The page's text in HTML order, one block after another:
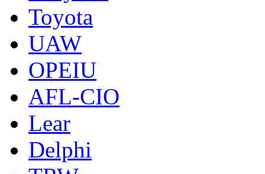
Toyota
UAW
OPEIU
AFL-CIO
Lear
Delphi